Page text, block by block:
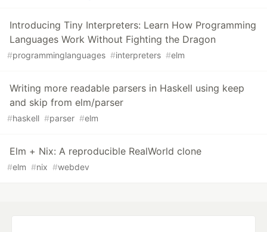
Introducing Tiny Interpreters: Learn How Programming
Languages Work Without Fighting the Dragon
#programminglanguages #interpreters #elm
Writing more readable parsers in Haskell using keep
and skip from elm/parser
#haskell #parser #elm
Elm + Nix: A reproducible RealWorld clone
#elm #nix #webdev